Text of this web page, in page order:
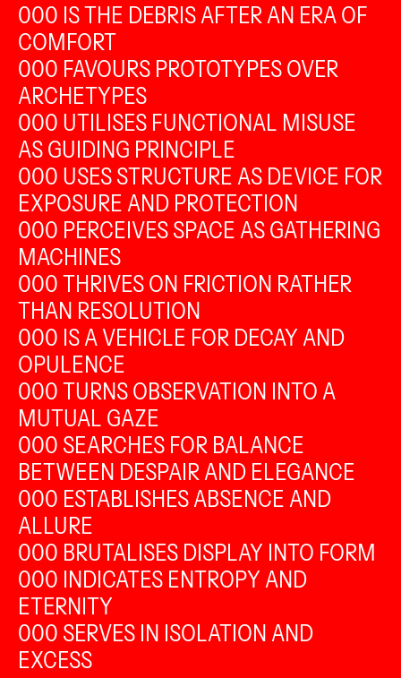
000 IS THE DEBRIS AFTER AN ERA OF
COMFORT
000 FAVOURS PROTOTYPES OVER
ARCHETYPES
000 UTILISES FUNCTIONAL MISUSE
AS GUIDING PRINCIPLE
000 USES STRUCTURE AS DEVICE FOR
EXPOSURE AND PROTECTION
000 PERCEIVES SPACE AS GATHERING
MACHINES
000 THRIVES ON FRICTION RATHER
THAN RESOLUTION
000 IS A VEHICLE FOR DECAY AND
OPULENCE
000 TURNS OBSERVATION INTO A
MUTUAL GAZE
000 SEARCHES FOR BALANCE
BETWEEN DESPAIR AND ELEGANCE
000 ESTABLISHES ABSENCE AND
ALLURE
000 BRUTALISES DISPLAY INTO FORM
000 INDICATES ENTROPY AND
ETERNITY
000 SERVES IN ISOLATION AND
EXCESS